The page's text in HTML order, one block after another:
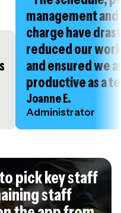
management and
charge have
reduced our
and ensured we
productive as a
Joanne E.
Administrator
pick key staff
staff